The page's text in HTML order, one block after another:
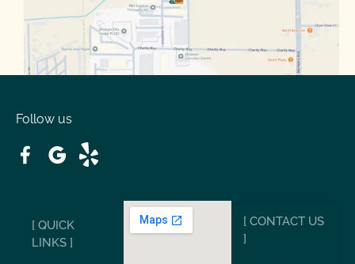
San Carlos San Ramon
Follow us
[ QUICK
LINKS ]
[ CONTACT US
]